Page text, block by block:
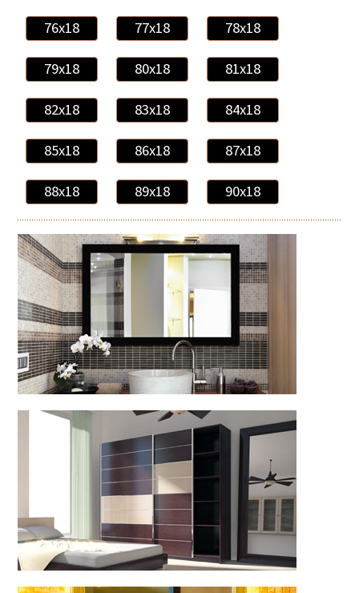
76x18 77x18 78x18
79x18 80x18 81x18
82x18 83x18 84x18
85x18 86x18 87x18
88x18 89x18 90x18